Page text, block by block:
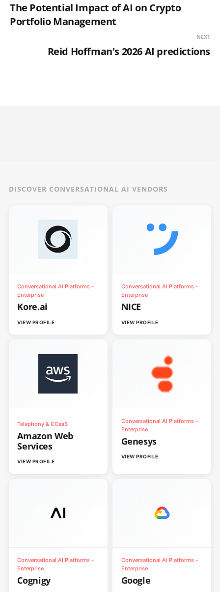
The Potential Impact of AI on Crypto
Portfolio Management
NEXT
Reid Hoffman's 2026 AI predictions
DISCOVER CONVERSATIONAL AI VENDORS
Conversational AI Platforms -
Enterprise
Kore.ai
VIEW PROFILE
Conversational AI Platforms -
Enterprise
NICE
VIEW PROFILE
Telephony & CCaaS
Amazon Web
Services
VIEW PROFILE
Conversational AI Platforms -
Enterprise
Genesys
VIEW PROFILE
Conversational AI Platforms -
Enterprise
Cognigy
Conversational AI Platforms -
Enterprise
Google